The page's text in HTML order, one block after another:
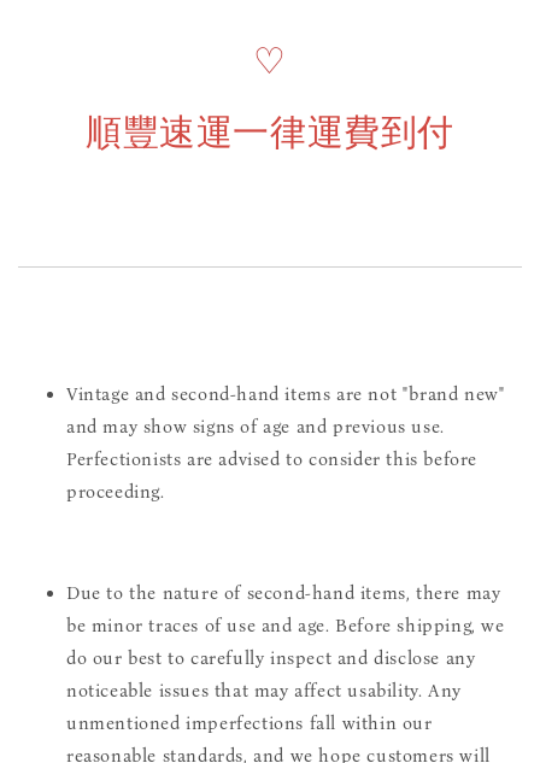
♡
順豐速運一律運費到付
Vintage and second-hand items are not "brand new"
and may show signs of age and previous use.
Perfectionists are advised to consider this before
proceeding.
Due to the nature of second-hand items, there may
be minor traces of use and age. Before shipping, we
do our best to carefully inspect and disclose any
noticeable issues that may affect usability. Any
unmentioned imperfections fall within our
reasonable standards, and we hope customers will